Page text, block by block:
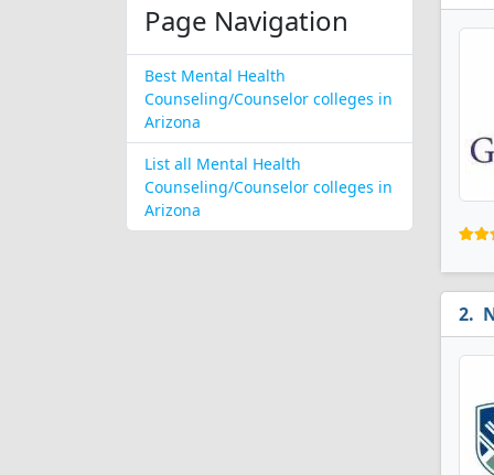
Page Navigation
Best Mental Health
Counseling/Counselor colleges in
Arizona
List all Mental Health
Counseling/Counselor colleges in
Arizona